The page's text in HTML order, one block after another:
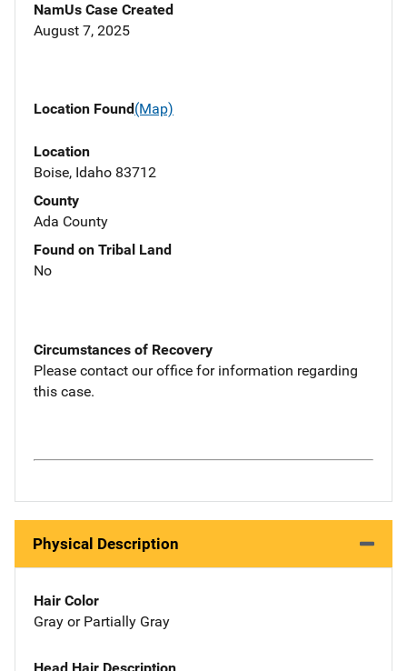
NamUs Case Created
August 7, 2025
Location Found(Map)
Location
Boise, Idaho 83712
County
Ada County
Found on Tribal Land
No
Circumstances of Recovery
Please contact our office for information regarding
this case.
Physical Description
Hair Color
Gray or Partially Gray